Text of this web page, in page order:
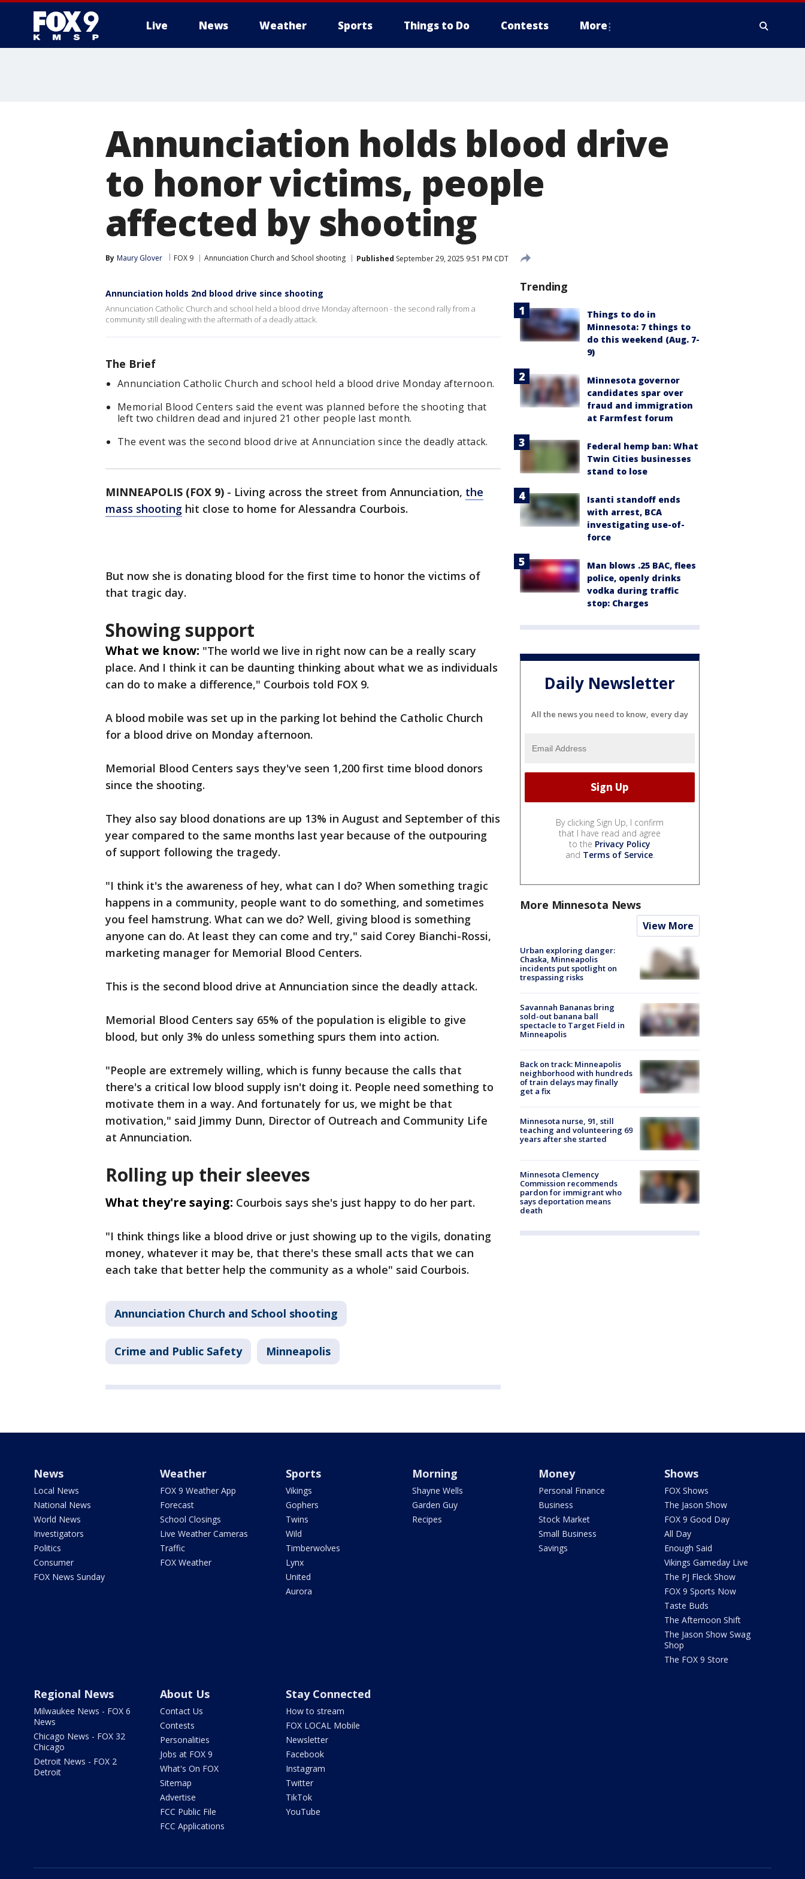
Live News Weather Sports Things to Do Contests More
Annunciation holds blood drive
to honor victims, people
affected by shooting
By Maury Glover FOX 9 Annunciation Church and School shooting Published September 29, 2025 9:51 PM CDT
Annunciation holds 2nd blood drive since shooting
Annunciation Catholic Church and school held a blood drive Monday afternoon - the second rally from a
community still dealing with the aftermath of a deadly attack.
The Brief
Annunciation Catholic Church and school held a blood drive Monday afternoon.
Memorial Blood Centers said the event was planned before the shooting that
left two children dead and injured 21 other people last month.
The event was the second blood drive at Annunciation since the deadly attack.
MINNEAPOLIS (FOX 9) - Living across the street from Annunciation, the
mass shooting hit close to home for Alessandra Courbois.
But now she is donating blood for the first time to honor the victims of
that tragic day.
Showing support
What we know: "The world we live in right now can be a really scary
place. And I think it can be daunting thinking about what we as individuals
can do to make a difference," Courbois told FOX 9.
A blood mobile was set up in the parking lot behind the Catholic Church
for a blood drive on Monday afternoon.
Memorial Blood Centers says they've seen 1,200 first time blood donors
since the shooting.
They also say blood donations are up 13% in August and September of this
year compared to the same months last year because of the outpouring
of support following the tragedy.
"I think it's the awareness of hey, what can I do? When something tragic
happens in a community, people want to do something, and sometimes
you feel hamstrung. What can we do? Well, giving blood is something
anyone can do. At least they can come and try," said Corey Bianchi-Rossi,
marketing manager for Memorial Blood Centers.
This is the second blood drive at Annunciation since the deadly attack.
Memorial Blood Centers say 65% of the population is eligible to give
blood, but only 3% do unless something spurs them into action.
"People are extremely willing, which is funny because the calls that
there's a critical low blood supply isn't doing it. People need something to
motivate them in a way. And fortunately for us, we might be that
motivation," said Jimmy Dunn, Director of Outreach and Community Life
at Annunciation.
Rolling up their sleeves
What they're saying: Courbois says she's just happy to do her part.
"I think things like a blood drive or just showing up to the vigils, donating
money, whatever it may be, that there's these small acts that we can
each take that better help the community as a whole" said Courbois.
Annunciation Church and School shooting
Crime and Public Safety Minneapolis
Trending
Things to do in
Minnesota: 7 things to
do this weekend (Aug. 7-
9)
Minnesota governor
candidates spar over
fraud and immigration
at Farmfest forum
Federal hemp ban: What
Twin Cities businesses
stand to lose
Isanti standoff ends
with arrest, BCA
investigating use-of-
force
Man blows .25 BAC, flees
police, openly drinks
vodka during traffic
stop: Charges
Daily Newsletter
All the news you need to know, every day
By clicking Sign Up, I confirm
that I have read and agree
to the Privacy Policy
and Terms of Service.
More Minnesota News
View More
Urban exploring danger:
Chaska, Minneapolis
incidents put spotlight on
trespassing risks
Savannah Bananas bring
sold-out banana ball
spectacle to Target Field in
Minneapolis
Back on track: Minneapolis
neighborhood with hundreds
of train delays may finally
get a fix
Minnesota nurse, 91, still
teaching and volunteering 69
years after she started
Minnesota Clemency
Commission recommends
pardon for immigrant who
says deportation means
death
News
Local News
National News
World News
Investigators
Politics
Consumer
FOX News Sunday
Weather
FOX 9 Weather App
Forecast
School Closings
Live Weather Cameras
Traffic
FOX Weather
Sports
Vikings
Gophers
Twins
Wild
Timberwolves
Lynx
United
Aurora
Morning
Shayne Wells
Garden Guy
Recipes
Money
Personal Finance
Business
Stock Market
Small Business
Savings
Shows
FOX Shows
The Jason Show
FOX 9 Good Day
All Day
Enough Said
Vikings Gameday Live
The PJ Fleck Show
FOX 9 Sports Now
Taste Buds
The Afternoon Shift
The Jason Show Swag
Shop
The FOX 9 Store
Regional News
Milwaukee News - FOX 6
News
Chicago News - FOX 32
Chicago
Detroit News - FOX 2
Detroit
About Us
Contact Us
Contests
Personalities
Jobs at FOX 9
What's On FOX
Sitemap
Advertise
FCC Public File
FCC Applications
Stay Connected
How to stream
FOX LOCAL Mobile
Newsletter
Facebook
Instagram
Twitter
TikTok
YouTube